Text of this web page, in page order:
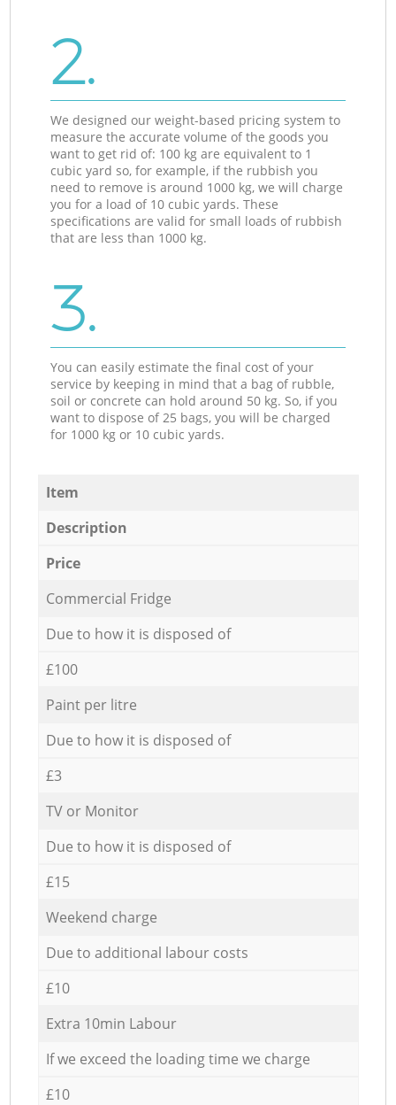
2.
We designed our weight-based pricing system to
measure the accurate volume of the goods you
want to get rid of: 100 kg are equivalent to 1
cubic yard so, for example, if the rubbish you
need to remove is around 1000 kg, we will charge
you for a load of 10 cubic yards. These
specifications are valid for small loads of rubbish
that are less than 1000 kg.
3.
You can easily estimate the final cost of your
service by keeping in mind that a bag of rubble,
soil or concrete can hold around 50 kg. So, if you
want to dispose of 25 bags, you will be charged
for 1000 kg or 10 cubic yards.
Item
Description
Price
Commercial Fridge
Due to how it is disposed of
£100
Paint per litre
Due to how it is disposed of
£3
TV or Monitor
Due to how it is disposed of
£15
Weekend charge
Due to additional labour costs
£10
Extra 10min Labour
If we exceed the loading time we charge
£10